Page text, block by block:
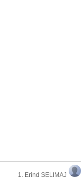
1. Erind SELIMAJ